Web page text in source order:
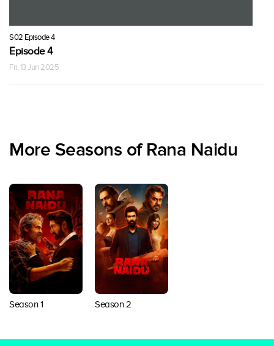
S02 Episode 4
Episode 4
Fri, 13 Jun 2025
More Seasons of Rana Naidu
Season 1 Season 2